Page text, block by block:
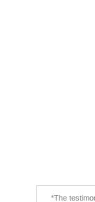
*The